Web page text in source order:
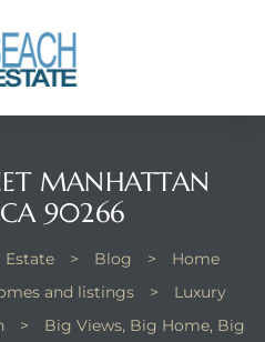
MANHATTAN
90266
Estate > Blog >
Home
and listings >
Luxury
>
Big Views, Big Home, Big